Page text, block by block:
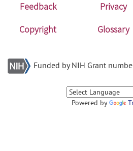
Feedback Privacy
Copyright
Glossary
Funded by NIH Grant
Powered by